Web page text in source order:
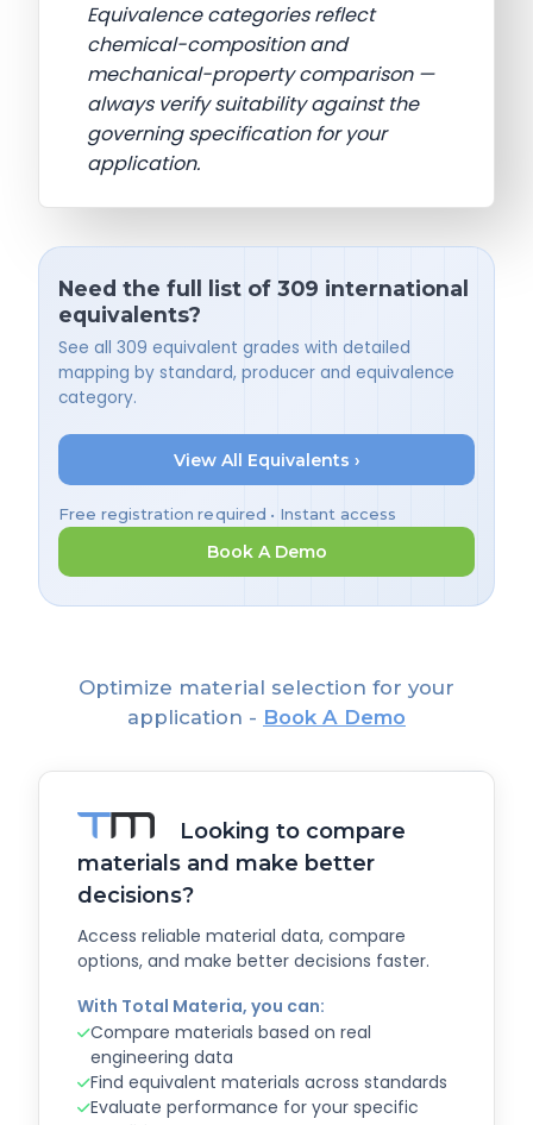
Equivalence categories reflect
chemical-composition and
mechanical-property comparison —
always verify suitability against the
governing specification for your
application.
Need the full list of 309 international
equivalents?
See all 309 equivalent grades with detailed
mapping by standard, producer and equivalence
category.
View All Equivalents ›
Free registration required • Instant access
Book A Demo
Optimize material selection for your
application - Book A Demo
Looking to compare
materials and make better
decisions?
Access reliable material data, compare
options, and make better decisions faster.
With Total Materia, you can:
Compare materials based on real
engineering data
Find equivalent materials across standards
Evaluate performance for your specific